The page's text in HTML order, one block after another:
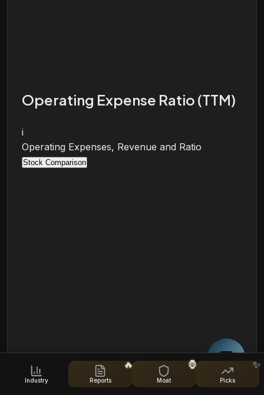
Operating Expense Ratio (TTM)
i
Operating Expenses, Revenue and Ratio
Stock Comparison
Cost-to-Income Ratio (TTM)
Industry Reports
🔥
Moat
🦍
Picks
✨